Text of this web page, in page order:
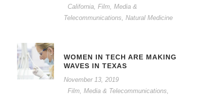
California, Film, Media &
Telecommunications Natural Medicine
WOMEN IN TECH ARE MAKING
WAVES IN TEXAS
November 13, 2019
Film, Media & Telecommunications